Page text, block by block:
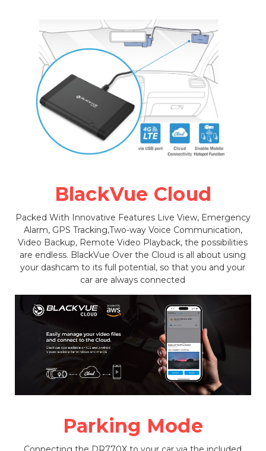
BlackVue Cloud
Packed With Innovative Features Live View, Emergency
Alarm, GPS Tracking,Two-way Voice Communication,
Video Backup, Remote Video Playback, the possibilities
are endless. BlackVue Over the Cloud is all about using
your dashcam to its full potential, so that you and your
car are always connected
Parking Mode